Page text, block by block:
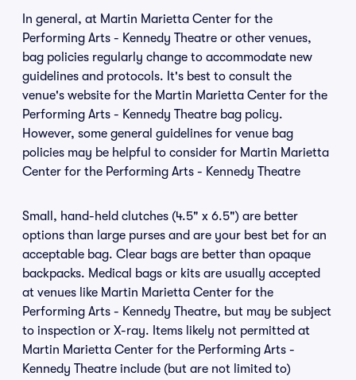
In general, at Martin Marietta Center for the
Performing Arts - Kennedy Theatre or other venues,
bag policies regularly change to accommodate new
guidelines and protocols. It's best to consult the
venue's website for the Martin Marietta Center for the
Performing Arts - Kennedy Theatre bag policy.
However, some general guidelines for venue bag
policies may be helpful to consider for Martin Marietta
Center for the Performing Arts - Kennedy Theatre
Small, hand-held clutches (4.5" x 6.5") are better
options than large purses and are your best bet for an
acceptable bag. Clear bags are better than opaque
backpacks. Medical bags or kits are usually accepted
at venues like Martin Marietta Center for the
Performing Arts - Kennedy Theatre, but may be subject
to inspection or X-ray. Items likely not permitted at
Martin Marietta Center for the Performing Arts -
Kennedy Theatre include (but are not limited to)